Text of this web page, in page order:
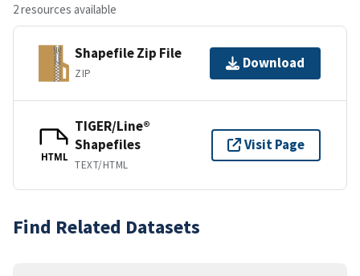
2 resources available
Shapefile Zip File
ZIP
Download
HTML
TIGER/Line®
Shapefiles
TEXT/HTML
Visit Page
Find Related Datasets